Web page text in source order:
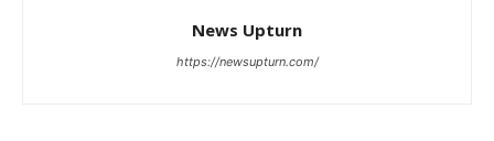
News Upturn
https://newsupturn.com/